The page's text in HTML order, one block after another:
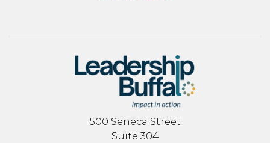
500 Seneca Street
Suite 304